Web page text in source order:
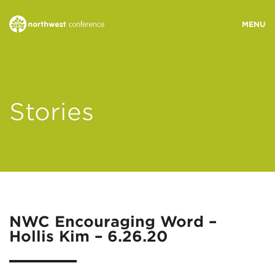
MINISTRY AREAS
RESOURCES
Stories
NWC Encouraging Word –
Hollis Kim – 6.26.20